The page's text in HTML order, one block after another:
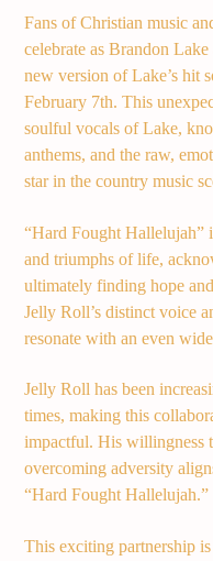
Demo radio
YHWH Radio Traffic
Demo radio 2
Fans of Christian music
celebrate as Brandon
new version of Lake’s hit
February 7th. This
soulful vocals of Lake,
anthems, and the raw,
star in the country music
“Hard Fought Hallelujah”
and triumphs of life,
ultimately finding hope
Jelly Roll’s distinct voice
resonate with an even
Jelly Roll has been
times, making this
impactful. His willingness
overcoming adversity
“Hard Fought Hallelujah.”
This exciting partnership